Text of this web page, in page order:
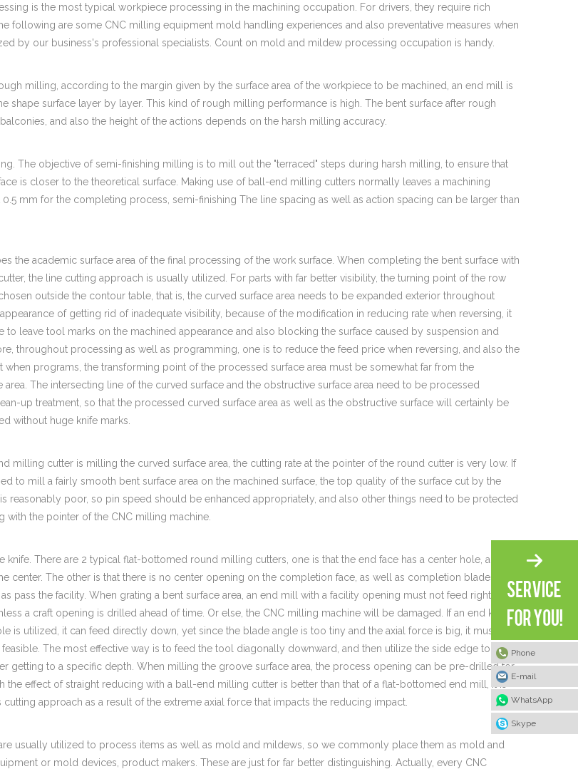
is the most typical workpiece processing in the machining occupation. For drivers, they require rich
following are some CNC milling equipment mold handling experiences and also preventative measures when
by our business's professional specialists. Count on mold and mildew processing occupation is handy.
milling, according to the margin given by the surface area of the workpiece to be machined, an end mill is
shape surface layer by layer. This kind of rough milling performance is high. The bent surface after rough
and also the height of the actions depends on the harsh milling accuracy.
The objective of semi-finishing milling is to mill out the "terraced" steps during harsh milling, to ensure that
is closer to the theoretical surface. Making use of ball-end milling cutters normally leaves a machining
mm for the completing process, semi-finishing The line spacing as well as action spacing can be larger than
the academic surface area of the final processing of the work surface. When completing the bent surface with
the line cutting approach is usually utilized. For parts with far better visibility, the turning point of the row
outside the contour table, that is, the curved surface area needs to be expanded exterior throughout
of getting rid of inadequate visibility, because of the modification in reducing rate when reversing, it
to leave tool marks on the machined appearance and also blocking the surface caused by suspension and
throughout processing as well as programming, one is to reduce the feed price when reversing, and also the
when programs, the transforming point of the processed surface area must be somewhat far from the
area. The intersecting line of the curved surface and the obstructive surface area need to be processed
up treatment, so that the processed curved surface area as well as the obstructive surface will certainly be
without huge knife marks.
milling cutter is milling the curved surface area, the cutting rate at the pointer of the round cutter is very low. If
to mill a fairly smooth bent surface area on the machined surface, the top quality of the surface cut by the
reasonably poor, so pin speed should be enhanced appropriately, and also other things need to be protected
with the pointer of the CNC milling machine.
knife. There are 2 typical flat-bottomed round milling cutters, one is that the end face has a center hole, and the
center. The other is that there is no center opening on the completion face, as well as completion blades are
pass the facility. When grating a bent surface area, an end mill with a facility opening must not feed right
a craft opening is drilled ahead of time. Or else, the CNC milling machine will be damaged. If an end knife
is utilized, it can feed directly down, yet since the blade angle is too tiny and the axial force is big, it must be
feasible. The most effective way is to feed the tool diagonally downward, and then utilize the side edge to
getting to a specific depth. When milling the groove surface area, the process opening can be pre-drilled for
the effect of straight reducing with a ball-end milling cutter is better than that of a flat-bottomed end mill, it is
cutting approach as a result of the extreme axial force that impacts the reducing impact.
usually utilized to process items as well as mold and mildews, so we commonly place them as mold and
or mold devices, product makers. These are just for far better distinguishing. Actually, every CNC
Phone
E-mail
WhatsApp
Skype